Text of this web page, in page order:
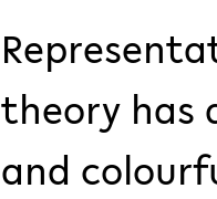
theory has
and